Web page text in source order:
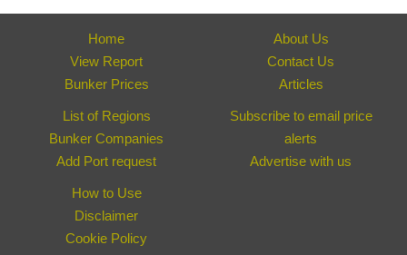
Home
View Report
Bunker Prices
About Us
Contact Us
Articles
List of Regions
Bunker Companies
Add Port request
Subscribe to email price
alerts
Advertise with us
How to Use
Disclaimer
Cookie Policy